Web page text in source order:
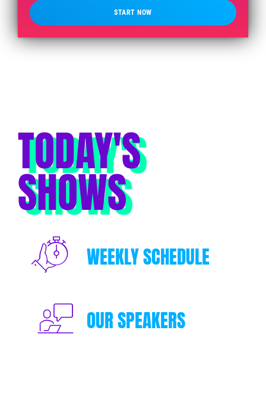
START NOW
TODAY'S
SHOWS
WEEKLY SCHEDULE
OUR SPEAKERS